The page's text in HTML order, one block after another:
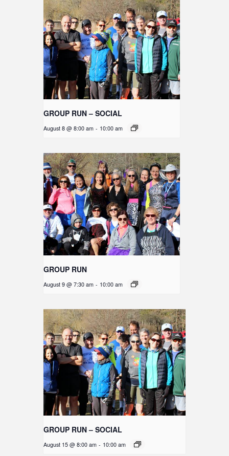
GROUP RUN – SOCIAL
August 8 @ 8:00 am - 10:00 am
GROUP RUN
August 9 @ 7:30 am - 10:00 am
GROUP RUN – SOCIAL
August 15 @ 8:00 am - 10:00 am